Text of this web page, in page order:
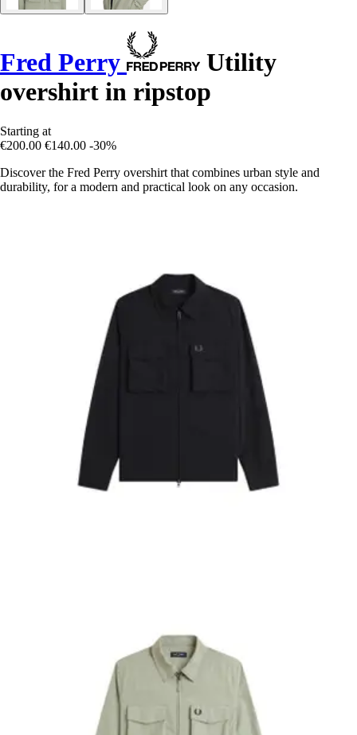
Fred Perry
Utility
overshirt in ripstop
Starting at
€200.00 €140.00 -30%
Discover the Fred Perry overshirt that combines urban style and
durability, for a modern and practical look on any occasion.